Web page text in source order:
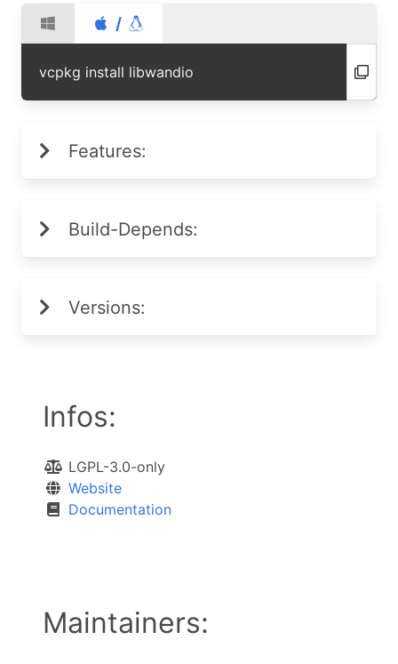
/
vcpkg install libwandio
Features:
Build-Depends:
Versions:
Infos:
LGPL-3.0-only
Website
Documentation
Maintainers: